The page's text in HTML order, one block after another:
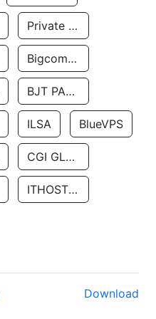
Private Customer
Bigcommerce Inc.
BJT PARTNERS SAS
ILSA BlueVPS
CGI GLOBAL LIMITED
ITHOSTLINE LTD
Download